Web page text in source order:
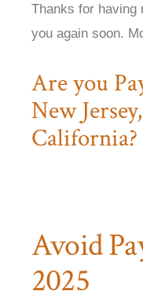
Thanks for having
you again soon.
Are you
New
California?
Avoid
2025